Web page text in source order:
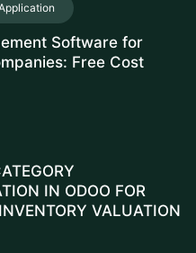
Software for
Free Cost
IN ODOO FOR
VALUATION